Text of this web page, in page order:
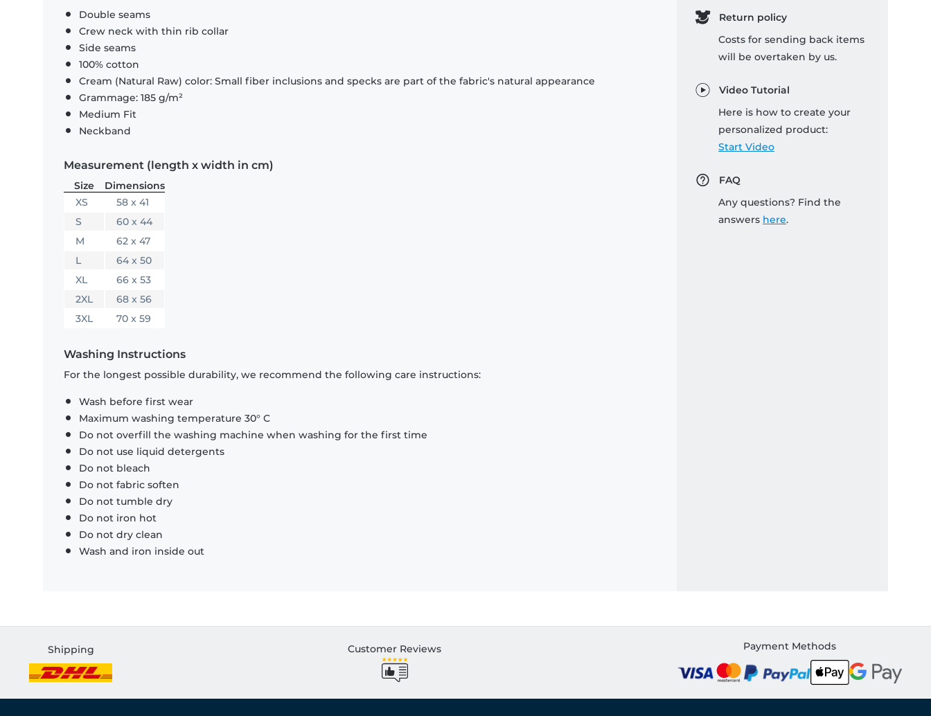
Double seams
Crew neck with thin rib collar
Side seams
100% cotton
Cream (Natural Raw) color: Small fiber inclusions and specks are part of the fabric's natural appearance
Grammage: 185 g/m²
Medium Fit
Neckband
Measurement (length x width in cm)
Size
Dimensions
XS
58 x 41
S
60 x 44
M
62 x 47
L
64 x 50
XL
66 x 53
2XL
68 x 56
3XL
70 x 59
Washing Instructions
For the longest possible durability, we recommend the following care instructions:
Wash before first wear
Maximum washing temperature 30° C
Do not overfill the washing machine when washing for the first time
Do not use liquid detergents
Do not bleach
Do not fabric soften
Do not tumble dry
Do not iron hot
Do not dry clean
Wash and iron inside out
Return policy
Costs for sending back items
will be overtaken by us.
Video Tutorial
Here is how to create your
personalized product:
Start Video
FAQ
Any questions? Find the
answers here.
Shipping Customer Reviews Payment Methods